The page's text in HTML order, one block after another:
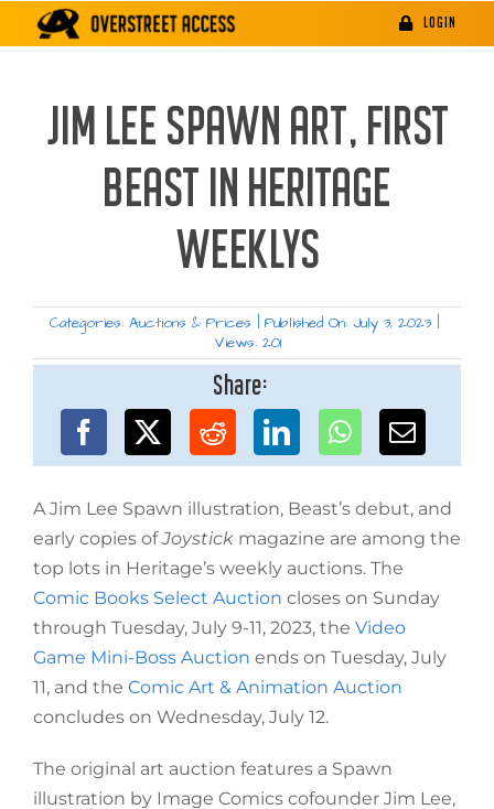
LOGIN
JIM LEE SPAWN ART, FIRST
BEAST IN HERITAGE
WEEKLYS
Categories: Auctions & Prices Published On: July 3, 2023
Views: 201
Share:
A Jim Lee Spawn illustration, Beast’s debut, and
early copies ofJoystick magazine are among the
top lots in Heritage’s weekly auctions. The
Comic Books Select Auction closes on Sunday
through Tuesday, July 9-11, 2023, the Video
Game Mini-Boss Auction ends on Tuesday, July
11, and the Comic Art & Animation Auction
concludes on Wednesday, July 12.
The original art auction features a Spawn
illustration by Image Comics cofounder Jim Lee,